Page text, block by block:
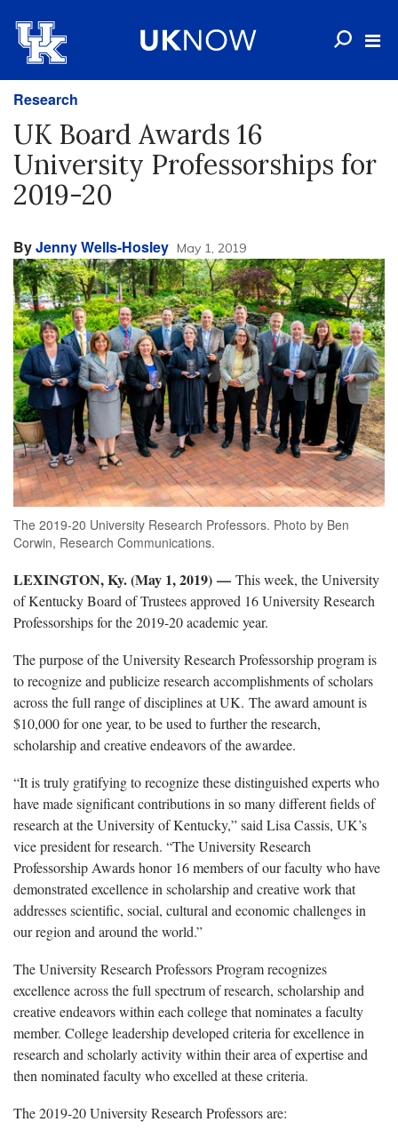
Research
UK Board Awards 16
University Professorships for
2019-20
ByJenny Wells-Hosley May 1, 2019
The 2019-20 University Research Professors. Photo by Ben
Corwin, Research Communications.
LEXINGTON, Ky. (May 1, 2019) — This week, the University
of Kentucky Board of Trustees approved 16 University Research
Professorships for the 2019-20 academic year.
The purpose of the University Research Professorship program is
to recognize and publicize research accomplishments of scholars
across the full range of disciplines at UK. The award amount is
$10,000 for one year, to be used to further the research,
scholarship and creative endeavors of the awardee.
“It is truly gratifying to recognize these distinguished experts who
have made significant contributions in so many different fields of
research at the University of Kentucky,” said Lisa Cassis, UK’s
vice president for research. “The University Research
Professorship Awards honor 16 members of our faculty who have
demonstrated excellence in scholarship and creative work that
addresses scientific, social, cultural and economic challenges in
our region and around the world.”
The University Research Professors Program recognizes
excellence across the full spectrum of research, scholarship and
creative endeavors within each college that nominates a faculty
member. College leadership developed criteria for excellence in
research and scholarly activity within their area of expertise and
then nominated faculty who excelled at these criteria.
The 2019-20 University Research Professors are: